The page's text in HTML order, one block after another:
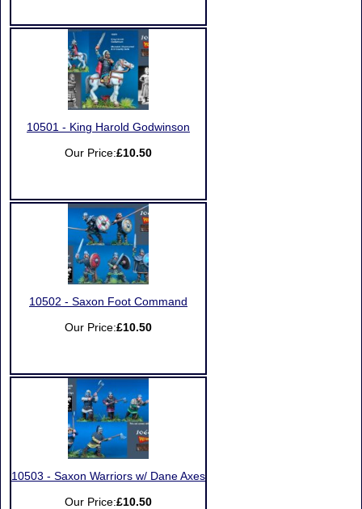
10501 - King Harold Godwinson
Our Price:£10.50
10502 - Saxon Foot Command
Our Price:£10.50
10503 - Saxon Warriors w/ Dane Axes
Our Price:£10.50